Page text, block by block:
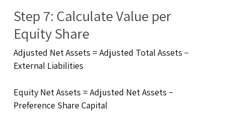
Step 7: Calculate Value per
Equity Share
Adjusted Net Assets = Adjusted Total Assets −
External Liabilities
Equity Net Assets = Adjusted Net Assets −
Preference Share Capital